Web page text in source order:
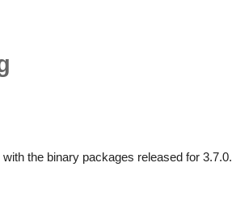
the binary packages released for 3.7.0.